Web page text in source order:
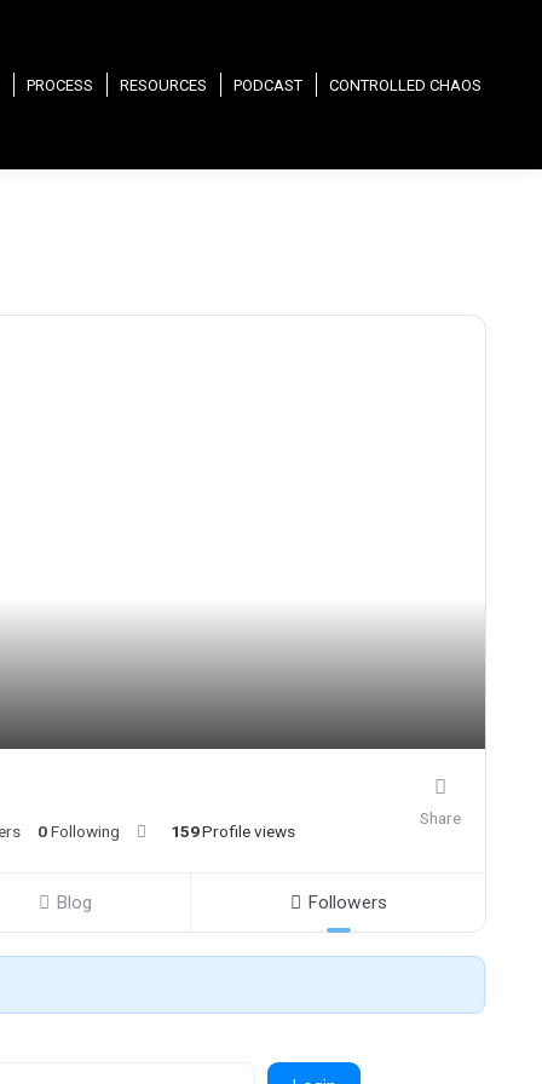
PROCESS RESOURCES PODCAST CONTROLLED CHAOS
0Following 159Profile views
Share
Blog Followers